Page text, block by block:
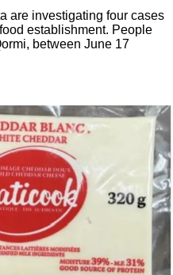
are investigating four cases
establishment. People
between June 17